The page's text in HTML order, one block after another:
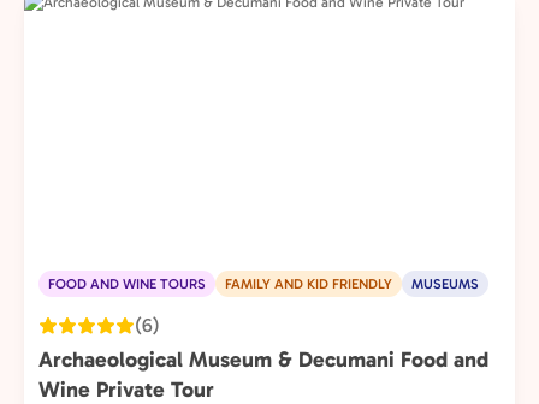
FOOD AND WINE TOURS FAMILY AND KID FRIENDLY MUSEUMS
(6)
Archaeological Museum & Decumani Food and
Wine Private Tour